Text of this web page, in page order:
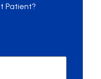
Patient?